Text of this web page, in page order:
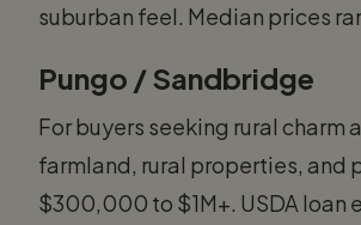
suburban feel. Median prices
Pungo / Sandbridge
For buyers seeking rural charm
farmland, rural properties, and
$300,000 to $1M+. USDA loan